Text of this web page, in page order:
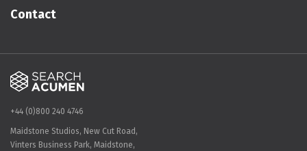
Contact
+44 (0)800 240 4746
Maidstone Studios, New Cut Road,
Vinters Business Park, Maidstone,